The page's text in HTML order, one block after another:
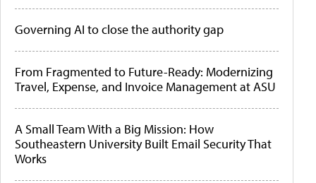
Governing AI to close the authority gap
From Fragmented to Future-Ready: Modernizing
Travel, Expense, and Invoice Management at ASU
A Small Team With a Big Mission: How
Southeastern University Built Email Security That
Works